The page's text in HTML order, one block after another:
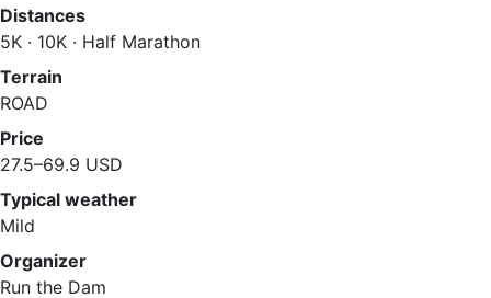
Distances
5K · 10K · Half Marathon
Terrain
ROAD
Price
27.5–69.9 USD
Typical weather
Mild
Organizer
Run the Dam